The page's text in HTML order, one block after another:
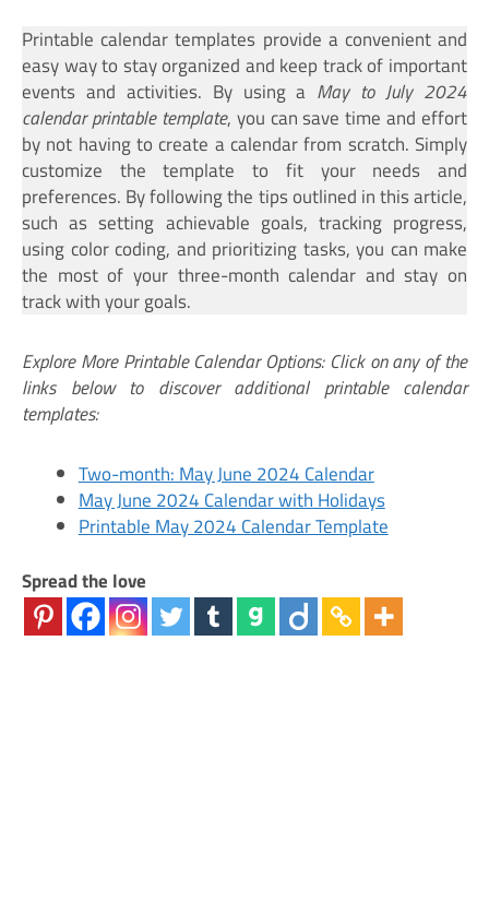
Printable calendar templates provide a convenient and
easy way to stay organized and keep track of important
events and activities. By using a May to July 2024
calendar printable template, you can save time and effort
by not having to create a calendar from scratch. Simply
customize the template to fit your needs and
preferences. By following the tips outlined in this article,
such as setting achievable goals, tracking progress,
using color coding, and prioritizing tasks, you can make
the most of your three-month calendar and stay on
track with your goals.
Explore More Printable Calendar Options: Click on any of the
links below to discover additional printable calendar
templates:
Two-month: May June 2024 Calendar
May June 2024 Calendar with Holidays
Printable May 2024 Calendar Template
Spread the love